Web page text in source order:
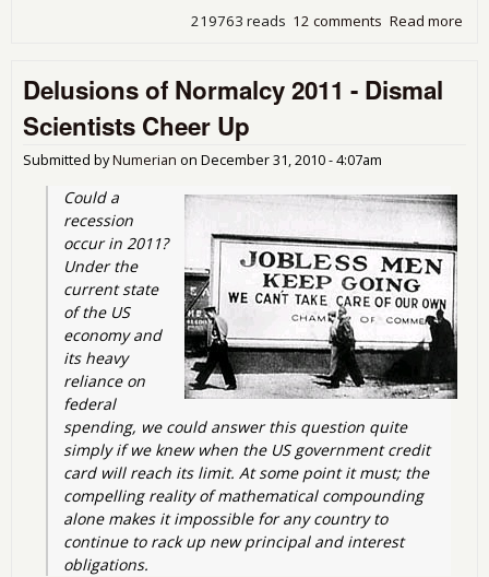
Read more
12 comments
219763 reads
Delusions of Normalcy 2011 - Dismal
Scientists Cheer Up
Submitted byNumerian on December 31, 2010 - 4:07am
Could a
recession
occur in 2011?
Under the
current state
of the US
economy and
its heavy
reliance on
federal
spending, we could answer this question quite
simply if we knew when the US government credit
card will reach its limit. At some point it must; the
compelling reality of mathematical compounding
alone makes it impossible for any country to
continue to rack up new principal and interest
obligations.